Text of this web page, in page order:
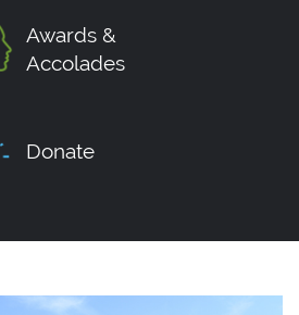
Awards &
Accolades
Donate